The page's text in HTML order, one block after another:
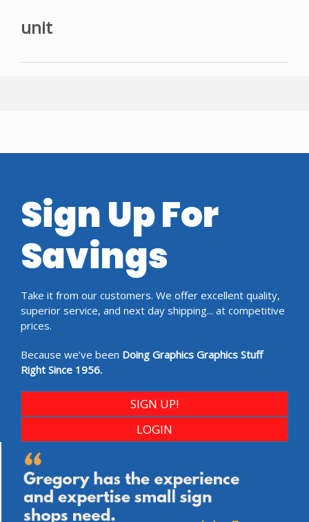
unit
Sign Up For
Savings
Take it from our customers. We offer excellent quality,
superior service, and next day shipping... at competitive
prices.
Because we’ve been Doing Graphics Graphics Stuff
Right Since 1956.
SIGN UP!
LOGIN